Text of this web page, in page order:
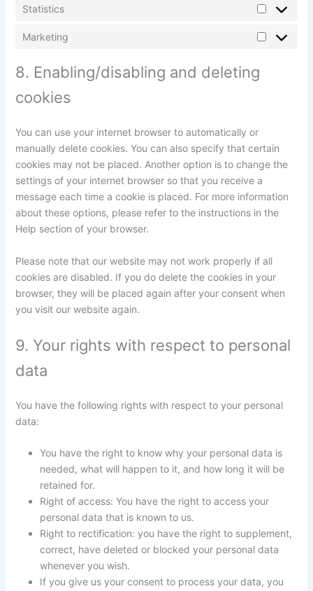
Statistics
Marketing
8. Enabling/disabling and deleting
cookies
You can use your internet browser to automatically or
manually delete cookies. You can also specify that certain
cookies may not be placed. Another option is to change the
settings of your internet browser so that you receive a
message each time a cookie is placed. For more information
about these options, please refer to the instructions in the
Help section of your browser.
Please note that our website may not work properly if all
cookies are disabled. If you do delete the cookies in your
browser, they will be placed again after your consent when
you visit our website again.
9. Your rights with respect to personal
data
You have the following rights with respect to your personal
data:
You have the right to know why your personal data is
needed, what will happen to it, and how long it will be
retained for.
Right of access: You have the right to access your
personal data that is known to us.
Right to rectification: you have the right to supplement,
correct, have deleted or blocked your personal data
whenever you wish.
If you give us your consent to process your data, you